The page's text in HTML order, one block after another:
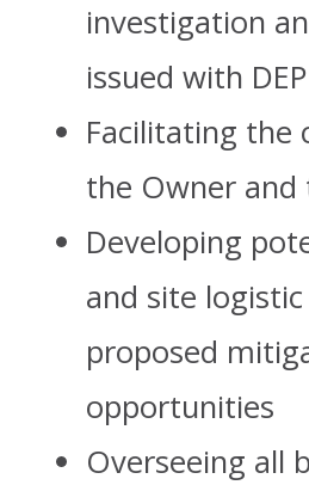
investigation
issued with DEP
Facilitating the
the Owner
Developing
and site
proposed
opportunities
Overseeing all